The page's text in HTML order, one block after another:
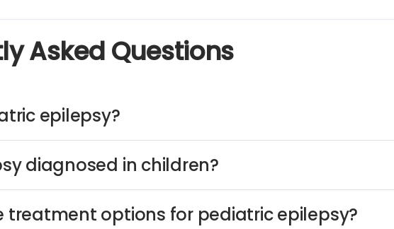
Asked Questions
epilepsy?
diagnosed in children?
treatment options for pediatric epilepsy?